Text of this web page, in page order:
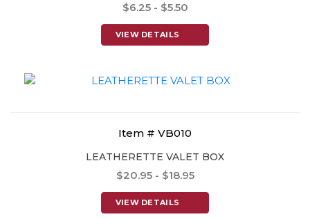
$6.25 - $5.50
VIEW DETAILS
Item # VB010
LEATHERETTE VALET BOX
$20.95 - $18.95
VIEW DETAILS